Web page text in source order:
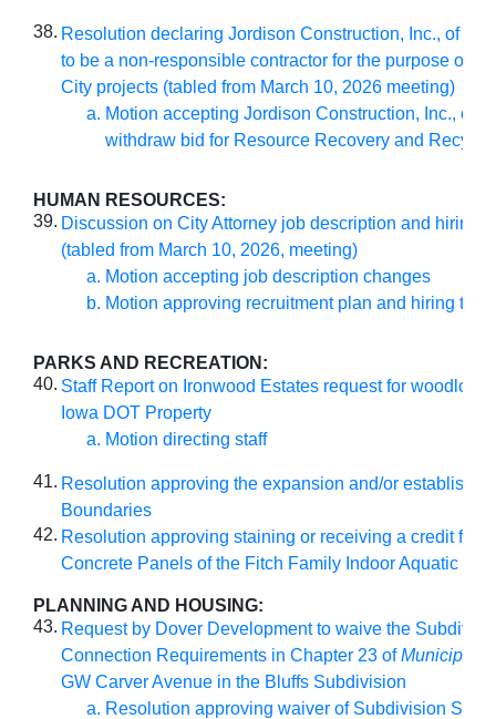
38. Resolution declaring Jordison Construction, Inc., of
to be a non-responsible contractor for the purpose of
City projects (tabled from March 10, 2026 meeting)
Motion accepting Jordison Construction, Inc.,
withdraw bid for Resource Recovery and
HUMAN RESOURCES:
39. Discussion on City Attorney job description and hiring
(tabled from March 10, 2026, meeting)
Motion accepting job description changes
Motion approving recruitment plan and hiring
PARKS AND RECREATION:
40. Staff Report on Ironwood Estates request for woodlot
Iowa DOT Property
Motion directing staff
41. Resolution approving the expansion and/or
Boundaries
42. Resolution approving staining or receiving a credit for
Concrete Panels of the Fitch Family Indoor Aquatic
PLANNING AND HOUSING:
43. Request by Dover Development to waive the
Connection Requirements in Chapter 23 ofMunicipal
GW Carver Avenue in the Bluffs Subdivision
Resolution approving waiver of Subdivision Street